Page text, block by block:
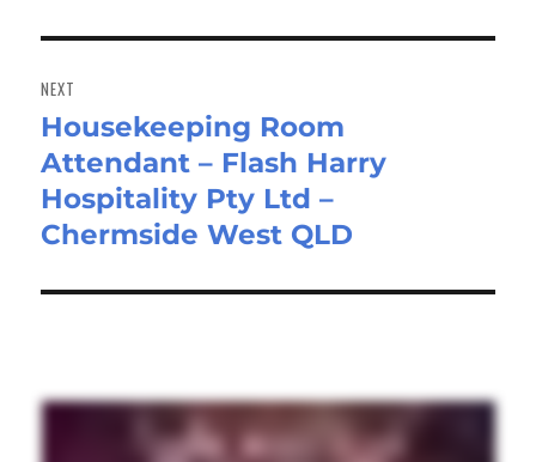
NEXT
Next
post:
Housekeeping Room
Attendant – Flash Harry
Hospitality Pty Ltd –
Chermside West QLD